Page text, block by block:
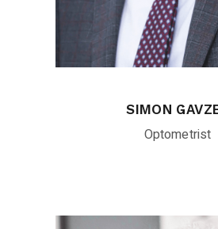
SIMON
Optometrist